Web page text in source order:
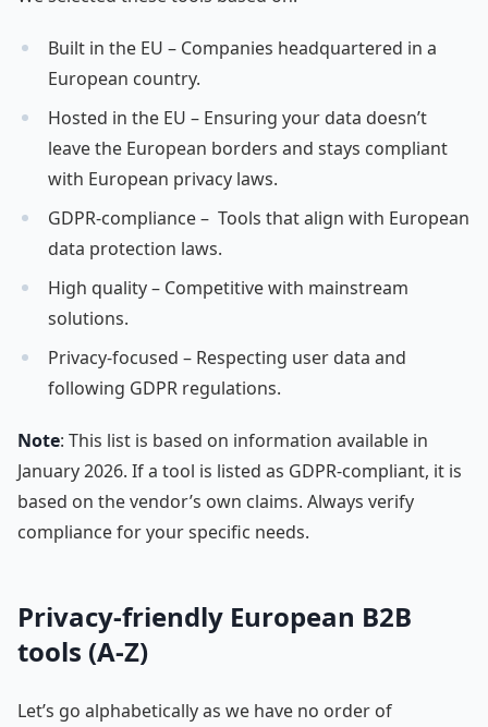
Built in the EU – Companies headquartered in a
European country.
Hosted in the EU – Ensuring your data doesn’t
leave the European borders and stays compliant
with European privacy laws.
GDPR-compliance – Tools that align with European
data protection laws.
High quality – Competitive with mainstream
solutions.
Privacy-focused – Respecting user data and
following GDPR regulations.
Note: This list is based on information available in
January 2026. If a tool is listed as GDPR-compliant, it is
based on the vendor’s own claims. Always verify
compliance for your specific needs.
Privacy-friendly European B2B
tools (A-Z)
Let’s go alphabetically as we have no order of